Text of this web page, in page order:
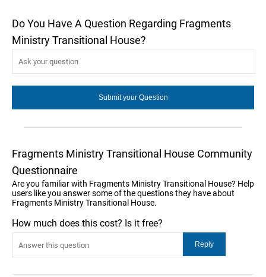
Do You Have A Question Regarding Fragments
Ministry Transitional House?
Fragments Ministry Transitional House Community
Questionnaire
Are you familiar with Fragments Ministry Transitional House? Help
users like you answer some of the questions they have about
Fragments Ministry Transitional House.
How much does this cost? Is it free?